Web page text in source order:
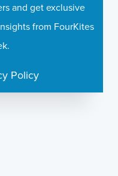
and get exclusive
from FourKites
Policy